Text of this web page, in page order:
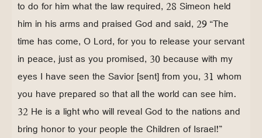
to do for him what the law required, 28 Simeon held
him in his arms and praised God and said, 29 “The
time has come, O Lord, for you to release your servant
in peace, just as you promised, 30 because with my
eyes I have seen the Savior [sent] from you, 31 whom
you have prepared so that all the world can see him.
32 He is a light who will reveal God to the nations and
bring honor to your people the Children of Israel!”